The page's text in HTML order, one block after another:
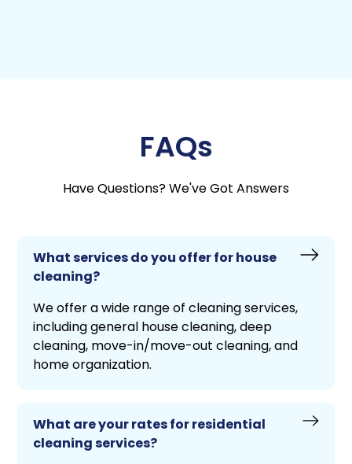
FAQs
Have Questions? We've Got Answers
What services do you offer for house
cleaning?
We offer a wide range of cleaning services,
including general house cleaning, deep
cleaning, move-in/move-out cleaning, and
home organization.
What are your rates for residential
cleaning services?